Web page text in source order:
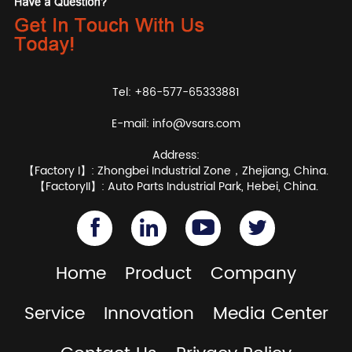
Tel: +86-577-65333881
E-mail: info@vsars.com
Address:
【Factory I】: Zhongbei Industrial Zone，Zhejiang, China.
【FactoryII】: Auto Parts Industrial Park, Hebei, China.
Home Product
Company
Service
Innovation
Media Center